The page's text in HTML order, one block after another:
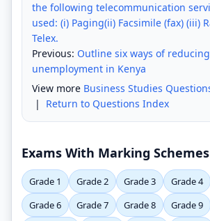
the following telecommunication
used: (i) Paging(ii) Facsimile (fax) (iii)
Telex.
Previous: Outline six ways of
unemployment in Kenya
View more Business Studies
| Return to Questions Index
Exams With Marking Schemes
Grade 1 Grade 2 Grade 3 Grade 4
Grade 6
Grade 7 Grade 8 Grade 9